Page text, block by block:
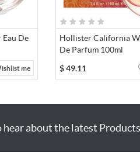
De
me
Hollister California
De Parfum 100ml
$49.11
hear about the latest